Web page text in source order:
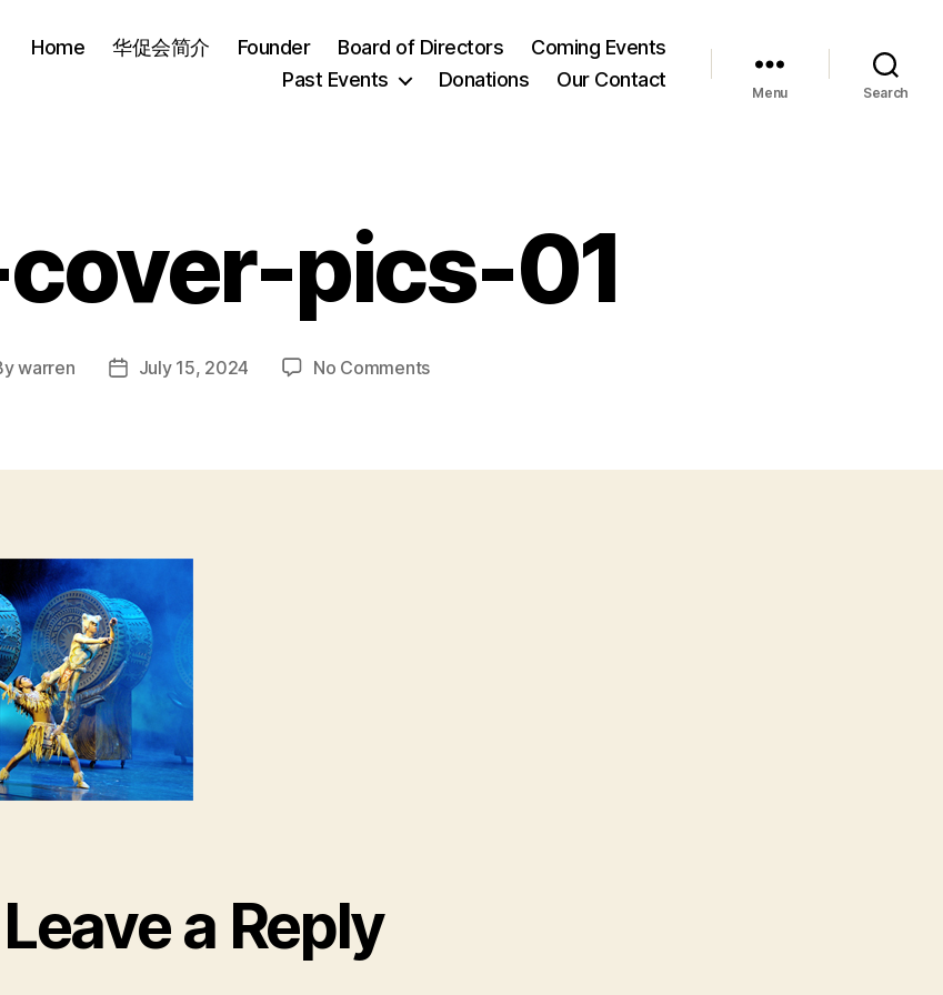
Home 华促会简介 Founder Board of Directors
Coming Events
Past Events
Donations Our Contact
Menu Search
pics-01
warren
PostJuly 15, 2024 No Commentson
01
Leave a Reply